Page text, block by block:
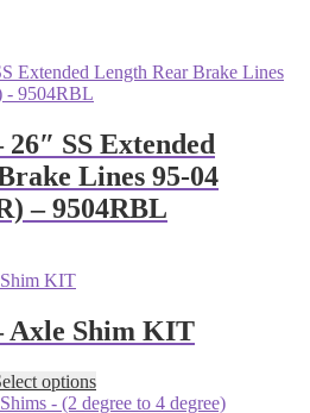
SS Extended
Lines 95-04
– 9504RBL
Axle Shim KIT
optionsThis
product